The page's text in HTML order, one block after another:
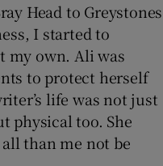
Head to Greystones
I started to
my own. Ali was
to protect herself
life was not just
physical too. She
than me not be